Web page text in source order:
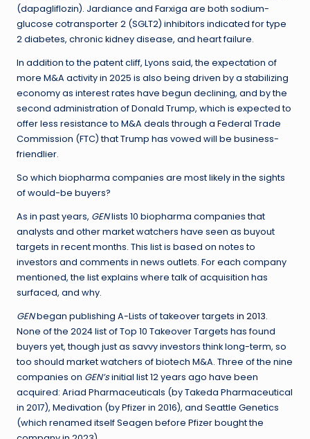
(dapagliflozin). Jardiance and Farxiga are both sodium-
glucose cotransporter 2 (SGLT2) inhibitors indicated for type
2 diabetes, chronic kidney disease, and heart failure.
In addition to the patent cliff, Lyons said, the expectation of
more M&A activity in 2025 is also being driven by a stabilizing
economy as interest rates have begun declining, and by the
second administration of Donald Trump, which is expected to
offer less resistance to M&A deals through a Federal Trade
Commission (FTC) that Trump has vowed will be business-
friendlier.
So which biopharma companies are most likely in the sights
of would-be buyers?
As in past years, GENlists 10 biopharma companies that
analysts and other market watchers have seen as buyout
targets in recent months. This list is based on notes to
investors and comments in news outlets. For each company
mentioned, the list explains where talk of acquisition has
surfaced, and why.
GENbegan publishing A-Lists of takeover targets in 2013.
None of the 2024 list of Top 10 Takeover Targets has found
buyers yet, though just as savvy investors think long-term, so
too should market watchers of biotech M&A. Three of the nine
companies on GEN’sinitial list 12 years ago have been
acquired: Ariad Pharmaceuticals (by Takeda Pharmaceutical
in 2017), Medivation (by Pfizer in 2016), and Seattle Genetics
(which renamed itself Seagen before Pfizer bought the